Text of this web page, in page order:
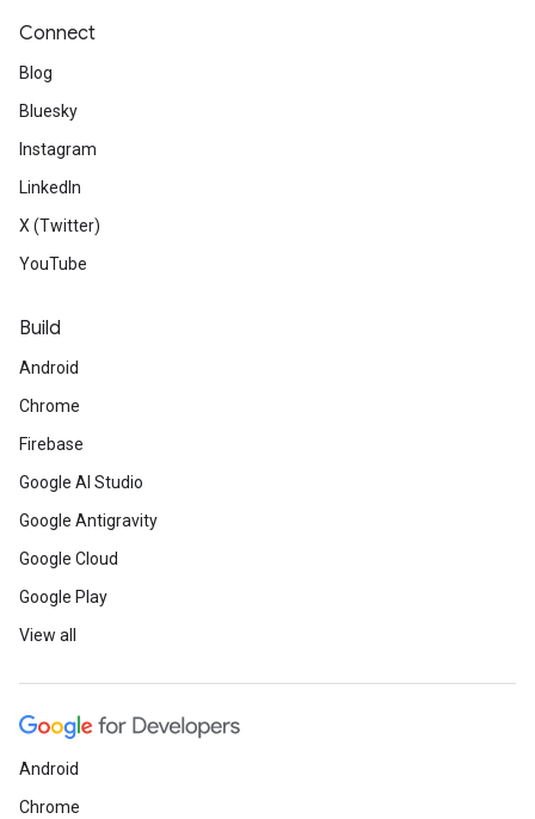
Connect
Blog
Bluesky
Instagram
LinkedIn
X (Twitter)
YouTube
Build
Android
Chrome
Firebase
Google AI Studio
Google Antigravity
Google Cloud
Google Play
View all
Android
Chrome